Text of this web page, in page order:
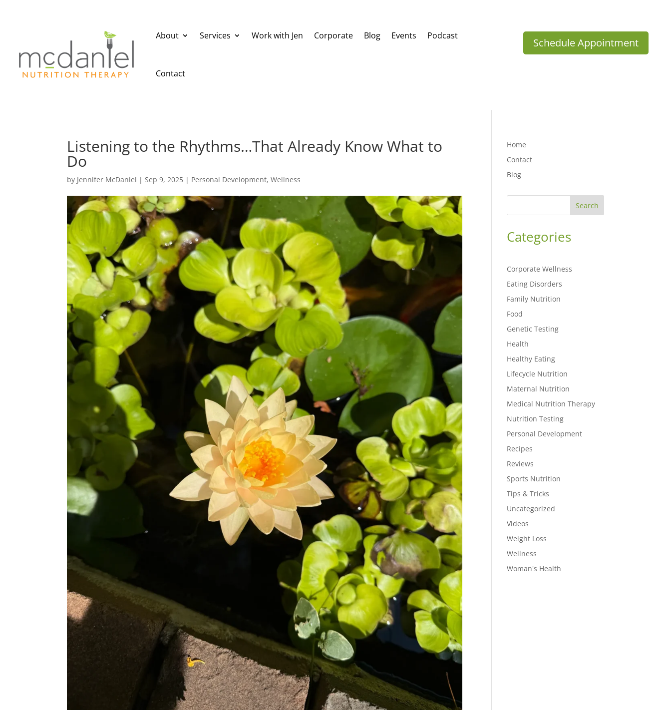
About Services Work with Jen Corporate Blog Events Podcast
Contact
Schedule Appointment
Listening to the Rhythms…That Already Know What to
Do
by Jennifer McDaniel | Sep 9, 2025 | Personal Development,Wellness
Home
Contact
Blog
Search
Categories
Corporate Wellness
Eating Disorders
Family Nutrition
Food
Genetic Testing
Health
Healthy Eating
Lifecycle Nutrition
Maternal Nutrition
Medical Nutrition Therapy
Nutrition Testing
Personal Development
Recipes
Reviews
Sports Nutrition
Tips & Tricks
Uncategorized
Videos
Weight Loss
Wellness
Woman's Health